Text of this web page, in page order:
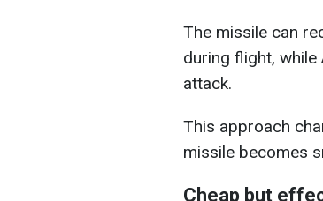
The missile can
during flight,
attack.
This approach
missile becomes
Cheap but